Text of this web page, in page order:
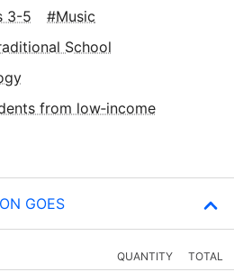
3-5
Music
School
from low‑income
GOES
QUANTITY TOTAL